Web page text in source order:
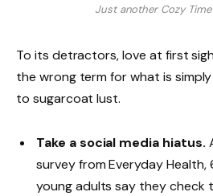
Just another Cozy
To its detractors, love at first
the wrong term for what is
to sugarcoat lust.
Take a social media hiatus.
survey from Everyday
young adults say they check